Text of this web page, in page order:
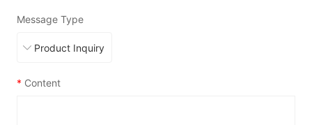
Message Type
* Content